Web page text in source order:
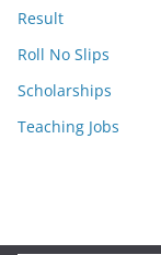
Result
Roll No Slips
Scholarships
Teaching Jobs